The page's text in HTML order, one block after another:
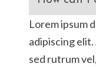
Lorem ipsum
adipiscing elit.
sed rutrum